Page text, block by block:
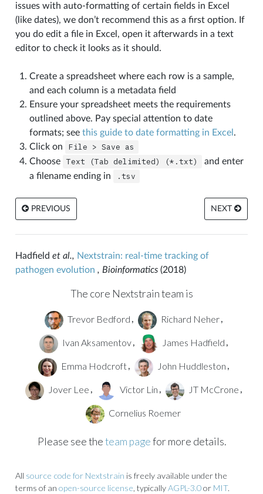
issues with auto-formatting of certain fields in Excel
(like dates), we don’t recommend this as a first option. If
you do edit a file in Excel, open it afterwards in a text
editor to check it looks as it should.
Create a spreadsheet where each row is a sample,
and each column is a metadata field
Ensure your spreadsheet meets the requirements
outlined above. Pay special attention to date
formats; see this guide to date formatting in Excel .
Click on
File > Save as
Choose Text (Tab delimited) (*.txt)
and enter
a filename ending in
.tsv
PREVIOUS NEXT
Hadfield et al., Nextstrain: real-time tracking of
pathogen evolution , Bioinformatics(2018)
The core Nextstrain team is
Trevor Bedford , Richard Neher ,
Ivan Aksamentov , James Hadfield ,
Emma Hodcroft , John Huddleston ,
Jover Lee , Victor Lin , JT McCrone ,
Cornelius Roemer
Please see theteam pagefor more details.
All source code for Nextstrain is freely available under the
terms of an open-source license , typicallyAGPL-3.0or MIT.